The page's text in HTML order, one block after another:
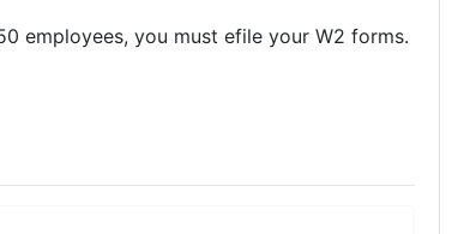
employees, you must efile your W2 forms.